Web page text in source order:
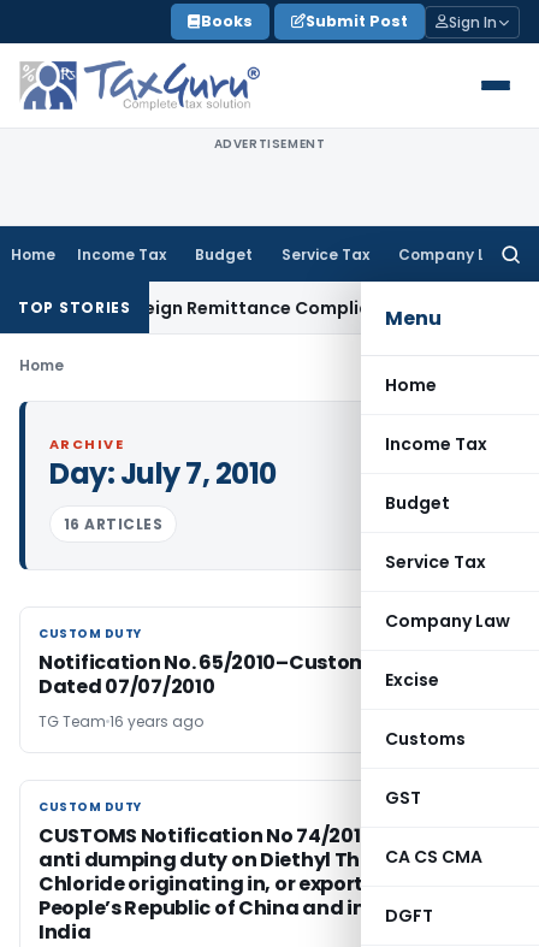
to
content
Books Submit Post Sign In
ADVERTISEMENT
Home Income Tax Budget Service Tax Company Law
Menu
Home
Income Tax
Budget
Service Tax
Company Law
Excise
Customs
GST
CA CS CMA
DGFT
TOP STORIES
New Foreign Remittance Compliance Framework
Home
ARCHIVE
Day:July 7, 2010
16 ARTICLES
CUSTOM DUTY
CUSTOM DUTY
Notification No. 65/2010–Customs (N.T.)
Dated 07/07/2010
TG Team 16 years ago
CUSTOM DUTY
CUSTOM DUTY
CUSTOMS Notification No 74/2010, Regarding
anti dumping duty on Diethyl Thio Phosphoryl
Chloride originating in, or exported from,
People’s Republic of China and imported into
India